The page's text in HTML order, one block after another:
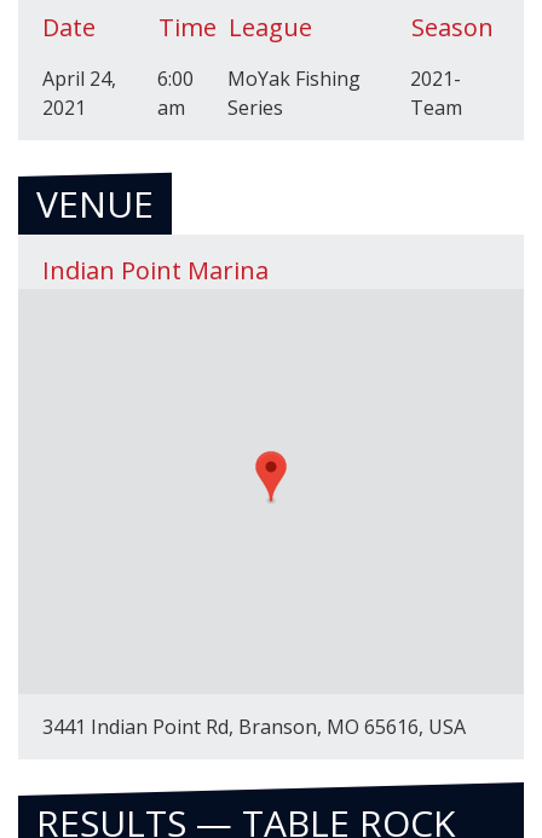
Date Time League Season
April 24,
2021
6:00
am
MoYak Fishing
Series
2021-
Team
VENUE
Indian Point Marina
3441 Indian Point Rd, Branson, MO 65616, USA
RESULTS — TABLE ROCK